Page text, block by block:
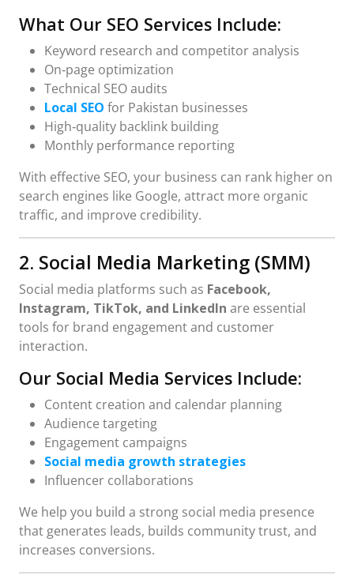
What Our SEO Services Include:
Keyword research and competitor analysis
On‑page optimization
Technical SEO audits
Local SEO for Pakistan businesses
High‑quality backlink building
Monthly performance reporting
With effective SEO, your business can rank higher on
search engines like Google, attract more organic
traffic, and improve credibility.
2. Social Media Marketing (SMM)
Social media platforms such as Facebook,
Instagram, TikTok, and LinkedIn are essential
tools for brand engagement and customer
interaction.
Our Social Media Services Include:
Content creation and calendar planning
Audience targeting
Engagement campaigns
Social media growth strategies
Influencer collaborations
We help you build a strong social media presence
that generates leads, builds community trust, and
increases conversions.